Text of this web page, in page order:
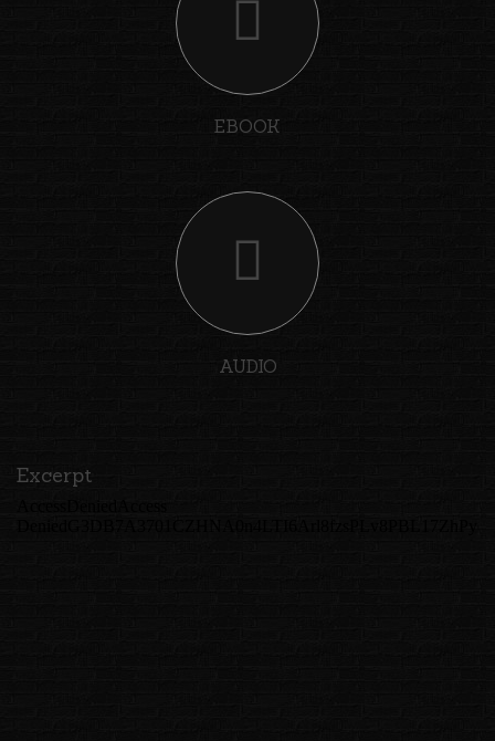
EBOOK
AUDIO
Excerpt